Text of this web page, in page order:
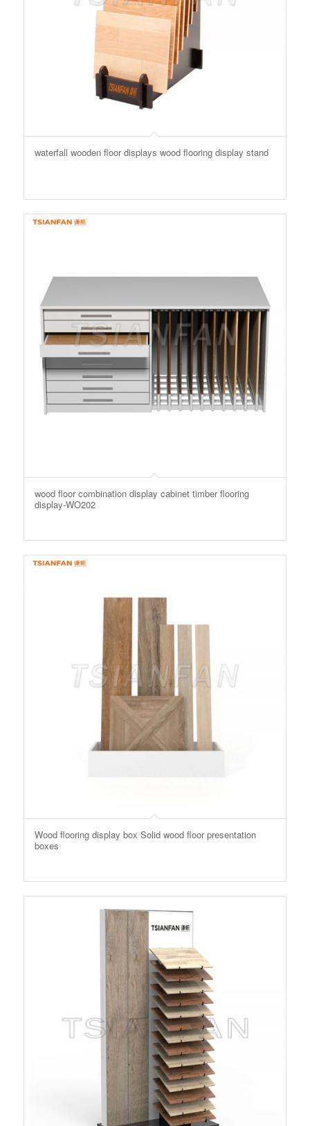
waterfall wooden floor displays wood flooring display stand
wood floor combination display cabinet timber flooring
display-WO202
Wood flooring display box Solid wood floor presentation
boxes